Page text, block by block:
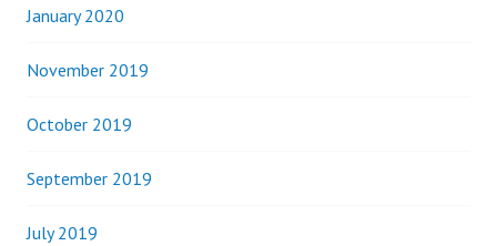
January 2020
November 2019
October 2019
September 2019
July 2019